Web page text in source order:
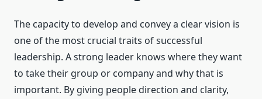
The capacity to develop and convey a clear vision is
one of the most crucial traits of successful
leadership. A strong leader knows where they want
to take their group or company and why that is
important. By giving people direction and clarity,